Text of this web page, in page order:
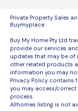
Private Property Sales
Buymyplace.
Buy My Home Pty Ltd
provide our services
updates that may be of
other related products
information you may
Privacy Policy contains
you may access/
process.
Allhomes listing is not